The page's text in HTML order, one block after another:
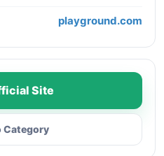
playground.com
Site
Category